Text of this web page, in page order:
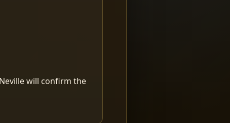
will confirm the